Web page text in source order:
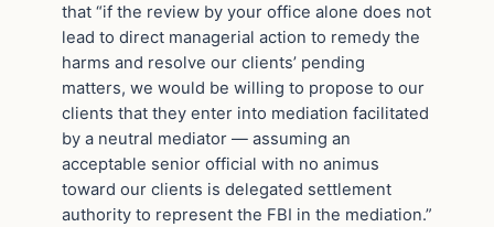
that “if the review by your office alone does not
lead to direct managerial action to remedy the
harms and resolve our clients’ pending
matters, we would be willing to propose to our
clients that they enter into mediation facilitated
by a neutral mediator — assuming an
acceptable senior official with no animus
toward our clients is delegated settlement
authority to represent the FBI in the mediation.”